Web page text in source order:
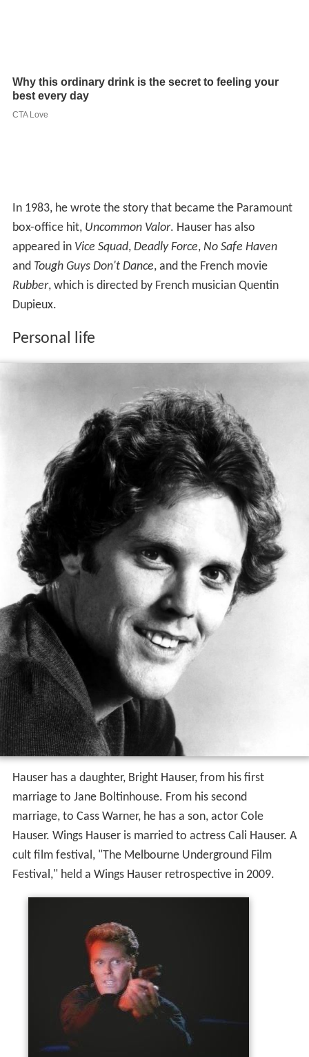
In 1983, he wrote the story that became the Paramount
box-office hit, Uncommon Valor. Hauser has also
appeared in Vice Squad, Deadly Force, No Safe Haven
and Tough Guys Don't Dance, and the French movie
Rubber, which is directed by French musician Quentin
Dupieux.
Personal life
Hauser has a daughter, Bright Hauser, from his first
marriage to Jane Boltinhouse. From his second
marriage, to Cass Warner, he has a son, actor Cole
Hauser. Wings Hauser is married to actress Cali Hauser. A
cult film festival, "The Melbourne Underground Film
Festival," held a Wings Hauser retrospective in 2009.